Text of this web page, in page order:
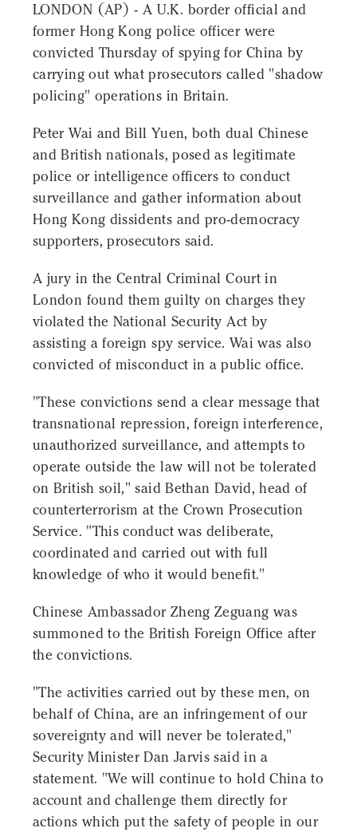
LONDON (AP) - A U.K. border official and
former Hong Kong police officer were
convicted Thursday of spying for China by
carrying out what prosecutors called "shadow
policing" operations in Britain.
Peter Wai and Bill Yuen, both dual Chinese
and British nationals, posed as legitimate
police or intelligence officers to conduct
surveillance and gather information about
Hong Kong dissidents and pro-democracy
supporters, prosecutors said.
A jury in the Central Criminal Court in
London found them guilty on charges they
violated the National Security Act by
assisting a foreign spy service. Wai was also
convicted of misconduct in a public office.
"These convictions send a clear message that
transnational repression, foreign interference,
unauthorized surveillance, and attempts to
operate outside the law will not be tolerated
on British soil," said Bethan David, head of
counterterrorism at the Crown Prosecution
Service. "This conduct was deliberate,
coordinated and carried out with full
knowledge of who it would benefit."
Chinese Ambassador Zheng Zeguang was
summoned to the British Foreign Office after
the convictions.
"The activities carried out by these men, on
behalf of China, are an infringement of our
sovereignty and will never be tolerated,"
Security Minister Dan Jarvis said in a
statement. "We will continue to hold China to
account and challenge them directly for
actions which put the safety of people in our